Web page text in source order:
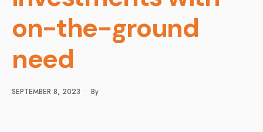
on-the-ground
need
SEPTEMBER 8, 2023 • By